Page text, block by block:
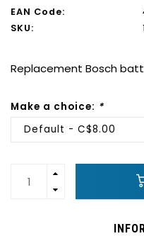
EAN Code:
SKU:
Replacement Bosch
Make a choice: *
Default - C$8.00